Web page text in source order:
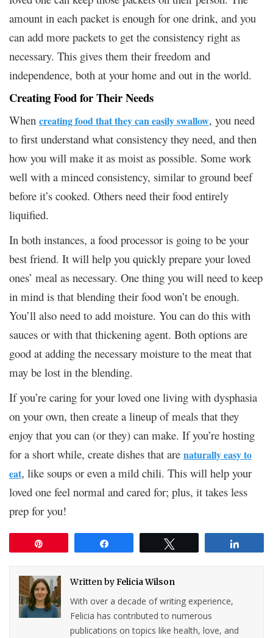
amount in each packet is enough for one drink, and you
can add more packets to get the consistency right as
necessary. This gives them their freedom and
independence, both at your home and out in the world.
Creating Food for Their Needs
When creating food that they can easily swallow, you need
to first understand what consistency they need, and then
how you will make it as moist as possible. Some work
well with a minced consistency, similar to ground beef
before it’s cooked. Others need their food entirely
liquified.
In both instances, a food processor is going to be your
best friend. It will help you quickly prepare your loved
ones’ meal as necessary. One thing you will need to keep
in mind is that blending their food won’t be enough.
You’ll also need to add moisture. You can do this with
sauces or with that thickening agent. Both options are
good at adding the necessary moisture to the meat that
may be lost in the blending.
If you’re caring for your loved one living with dysphasia
on your own, then create a lineup of meals that they
enjoy that you can (or they) can make. If you’re hosting
for a short while, create dishes that are naturally easy to
eat, like soups or even a mild chili. This will help your
loved one feel normal and cared for; plus, it takes less
prep for you!
Written byFelicia Wilson
With over a decade of writing experience,
Felicia has contributed to numerous
publications on topics like health, love, and